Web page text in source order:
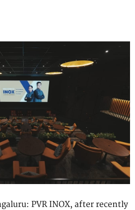
PVR INOX, after recently